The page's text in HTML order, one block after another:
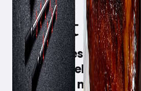
Witt is investing in
platform behind,
things, the market’s